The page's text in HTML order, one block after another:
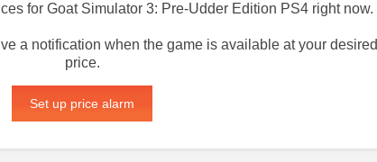
for Goat Simulator 3: Pre-Udder Edition PS4 right now.
a notification when the game is available at your desired
price.
Set up price alarm